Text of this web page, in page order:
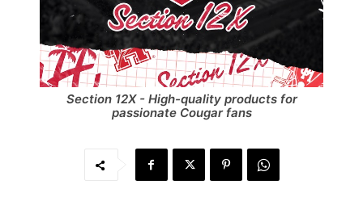
Section 12X - High-quality products for
passionate Cougar fans